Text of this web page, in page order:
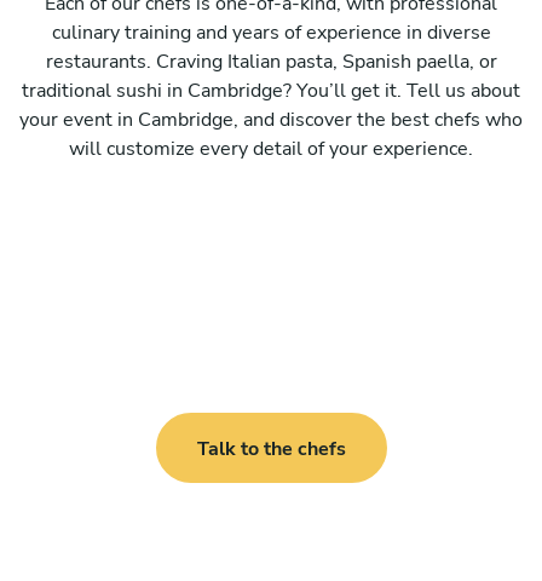
culinary training and years of experience in diverse
restaurants. Craving Italian pasta, Spanish paella, or
traditional sushi in Cambridge? You’ll get it. Tell us about
your event in Cambridge, and discover the best chefs who
will customize every detail of your experience.
Talk to the chefs